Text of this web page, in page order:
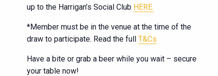
up to the Harrigan’s Social Club HERE.
*Member must be in the venue at the time of the
draw to participate. Read the full T&Cs
Have a bite or grab a beer while you wait – secure
your table now!